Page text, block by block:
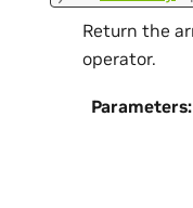
Return the
operator.
Parameters: